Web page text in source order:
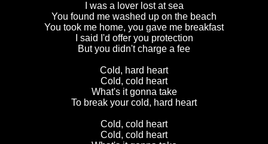
I was a lover lost at sea
You found me washed up on the beach
You took me home, you gave me breakfast
I said I'd offer you protection
But you didn't charge a fee
Cold, hard heart
Cold, cold heart
What's it gonna take
To break your cold, hard heart
Cold, cold heart
Cold, cold heart